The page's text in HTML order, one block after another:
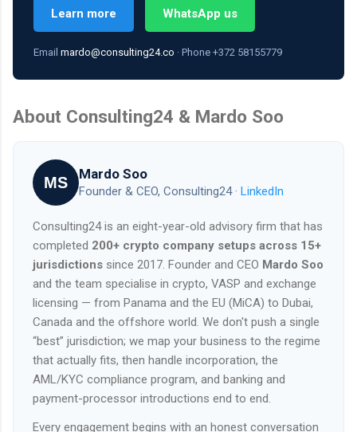
Learn more WhatsApp us
Email mardo@consulting24.co · Phone +372 58155779
About Consulting24 & Mardo Soo
MS Mardo Soo
Founder & CEO, Consulting24 · LinkedIn
Consulting24 is an eight-year-old advisory firm that has
completed 200+ crypto company setups across 15+
jurisdictions since 2017. Founder and CEO Mardo Soo
and the team specialise in crypto, VASP and exchange
licensing — from Panama and the EU (MiCA) to Dubai,
Canada and the offshore world. We don't push a single
“best” jurisdiction; we map your business to the regime
that actually fits, then handle incorporation, the
AML/KYC compliance program, and banking and
payment-processor introductions end to end.
Every engagement begins with an honest conversation